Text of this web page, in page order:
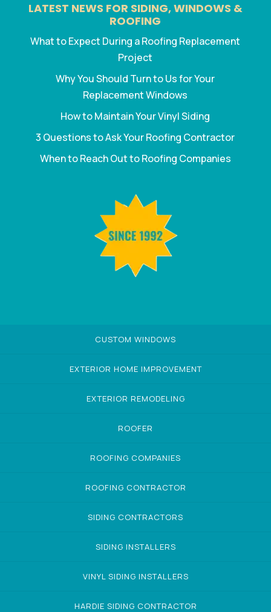
LATEST NEWS FOR SIDING, WINDOWS &
ROOFING
What to Expect During a Roofing Replacement
Project
Why You Should Turn to Us for Your
Replacement Windows
How to Maintain Your Vinyl Siding
3 Questions to Ask Your Roofing Contractor
When to Reach Out to Roofing Companies
CUSTOM WINDOWS
EXTERIOR HOME IMPROVEMENT
EXTERIOR REMODELING
ROOFER
ROOFING COMPANIES
ROOFING CONTRACTOR
SIDING CONTRACTORS
SIDING INSTALLERS
VINYL SIDING INSTALLERS
HARDIE SIDING CONTRACTOR